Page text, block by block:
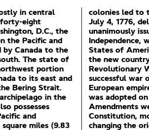
in central
eight
D.C., the
the Pacific and
by Canada to the
The state of
portion
to its east and
Bering Strait.
in the
possesses
and
miles (9.83
colonies led to
July 4, 1776,
unanimously
Independence,
States of
the new
Revolutionary
successful war
European
was adopted on
Amendments
Constitution,
changing the